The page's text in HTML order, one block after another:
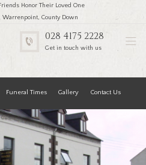
Honor Their Loved One
Warrenpoint, County Down
028 4175 2228
Get in touch with us
Funeral Times Gallery Contact Us